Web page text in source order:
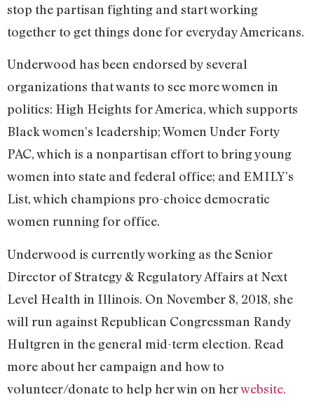
stop the partisan fighting and start working
together to get things done for everyday Americans.
Underwood has been endorsed by several
organizations that wants to see more women in
politics: High Heights for America, which supports
Black women’s leadership; Women Under Forty
PAC, which is a nonpartisan effort to bring young
women into state and federal office; and EMILY’s
List, which champions pro-choice democratic
women running for office.
Underwood is currently working as the Senior
Director of Strategy & Regulatory Affairs at Next
Level Health in Illinois. On November 8, 2018, she
will run against Republican Congressman Randy
Hultgren in the general mid-term election. Read
more about her campaign and how to
volunteer/donate to help her win on herwebsite.